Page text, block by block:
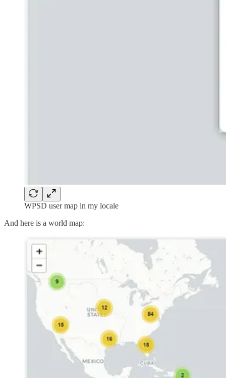
WPSD user map in my locale
And here is a world map: